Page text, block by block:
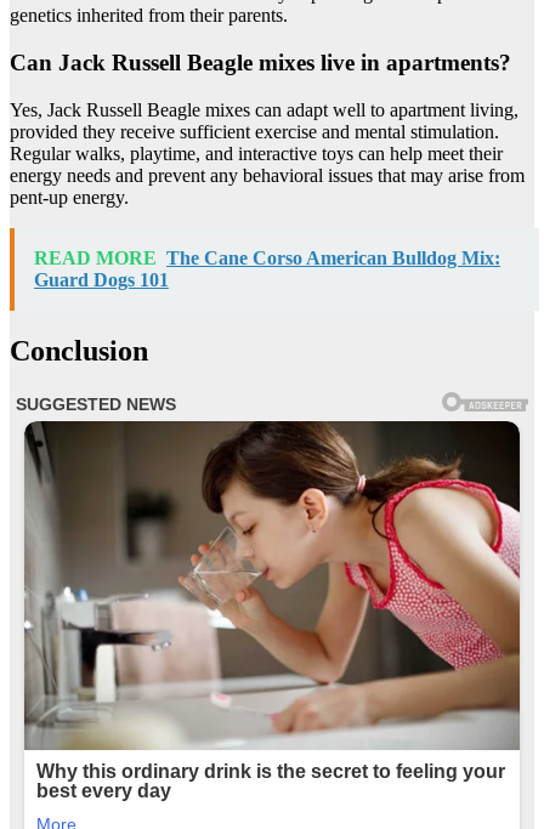
genetics inherited from their parents.
Can Jack Russell Beagle mixes live in apartments?
Yes, Jack Russell Beagle mixes can adapt well to apartment living,
provided they receive sufficient exercise and mental stimulation.
Regular walks, playtime, and interactive toys can help meet their
energy needs and prevent any behavioral issues that may arise from
pent-up energy.
READ MORE The Cane Corso American Bulldog Mix:
Guard Dogs 101
Conclusion